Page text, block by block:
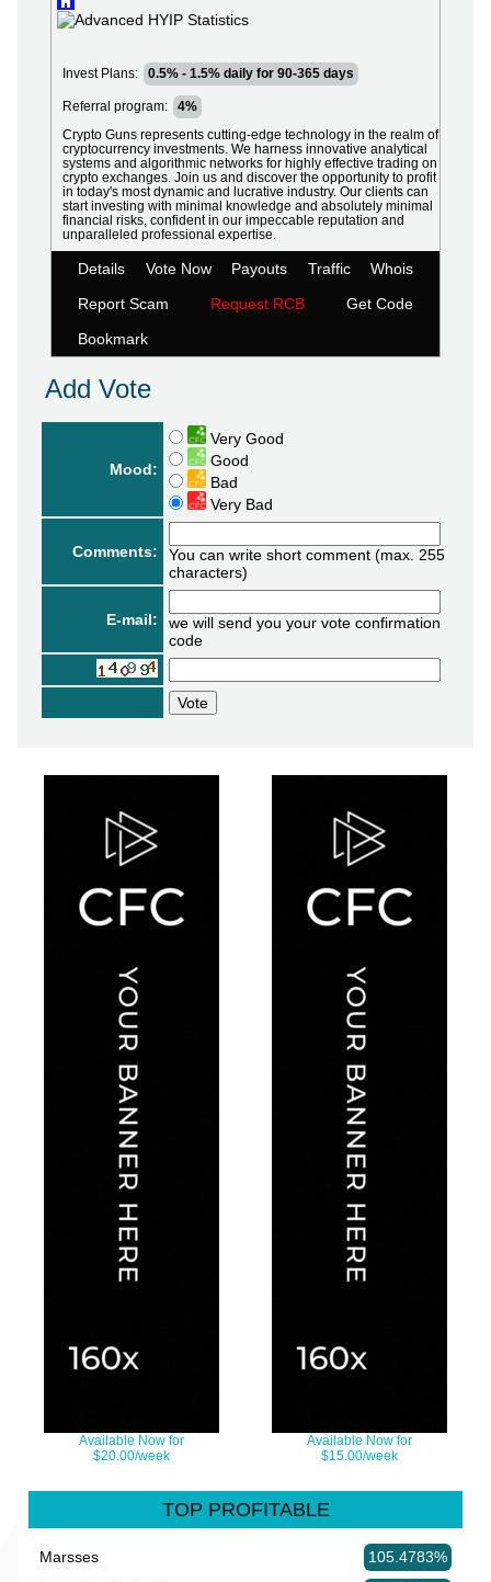
Invest Plans: 0.5% - 1.5% daily for 90-365 days
Referral program:
4%
Crypto Guns represents cutting-edge technology in the realm of
cryptocurrency investments. We harness innovative analytical
systems and algorithmic networks for highly effective trading on
crypto exchanges. Join us and discover the opportunity to profit
in today's most dynamic and lucrative industry. Our clients can
start investing with minimal knowledge and absolutely minimal
financial risks, confident in our impeccable reputation and
unparalleled professional expertise.
Details Vote Now Payouts Traffic
Whois
Report Scam
Request RCB
Get Code
Bookmark
Add Vote
Mood:
Very Good
Good
Bad
Very Bad
Comments:
You can write short comment (max. 255
characters)
E-mail:
we will send you your vote confirmation
code
Available Now for
$20.00/week
Available Now for
$15.00/week
TOP PROFITABLE
Marsses
105.4783%